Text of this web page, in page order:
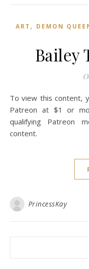
ART , DEMON
Bailey
To view this content, you must be a member of Striving's
Patreon at $1 or
qualifying Patreon
content.
PrincessKay